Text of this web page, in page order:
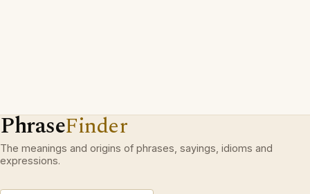
PhraseFinder
The meanings and origins of phrases, sayings, idioms and
expressions.